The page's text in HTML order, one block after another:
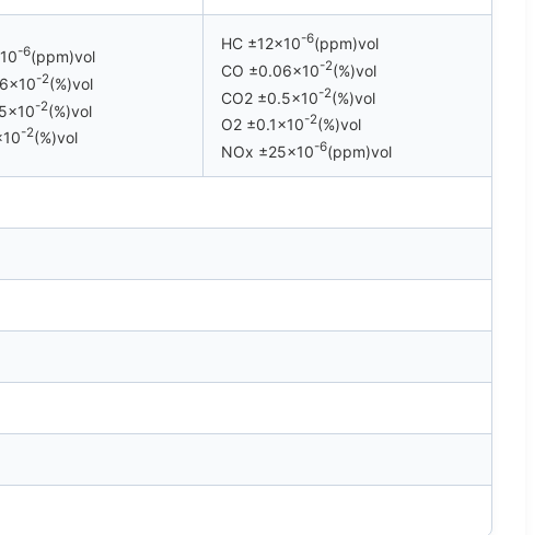
-6(ppm)vol
-2(%)vol
-2(%)vol
-2(%)vol
HC ±12×10-6(ppm)vol
CO ±0.06×10-2(%)vol
CO2 ±0.5×10-2(%)vol
O2 ±0.1×10-2(%)vol
NOx ±25×10-6(ppm)vol